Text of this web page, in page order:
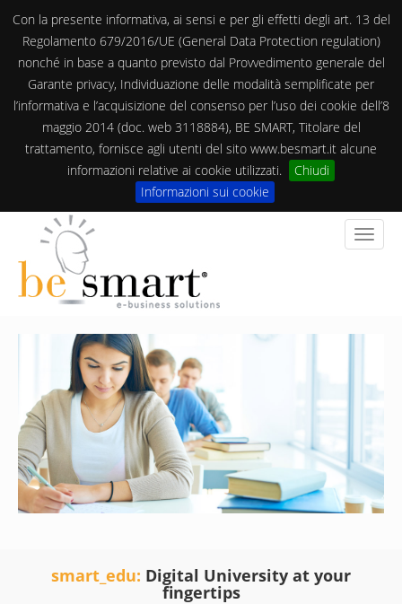
Con la presente informativa, ai sensi e per gli effetti degli art. 13 del
Regolamento 679/2016/UE (General Data Protection regulation)
nonché in base a quanto previsto dal Provvedimento generale del
Garante privacy, Individuazione delle modalità semplificate per
l’informativa e l’acquisizione del consenso per l’uso dei cookie dell’8
maggio 2014 (doc. web 3118884), BE SMART, Titolare del
trattamento, fornisce agli utenti del sito www.besmart.it alcune
informazioni relative ai cookie utilizzati.
Chiudi
Informazioni sui cookie
smart_edu: Digital University at your
fingertips